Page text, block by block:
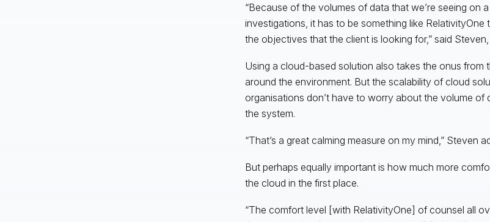
“Because of the volumes of data that we’re seeing on
investigations, it has to be something like RelativityOne
the objectives that the client is looking for,” said
Using a cloud-based solution also takes the onus from
around the environment. But the scalability of cloud
organisations don’t have to worry about the volume of
the system.
“That’s a great calming measure on my mind,” Steven
But perhaps equally important is how much more
the cloud in the first place.
“The comfort level [with RelativityOne] of counsel all